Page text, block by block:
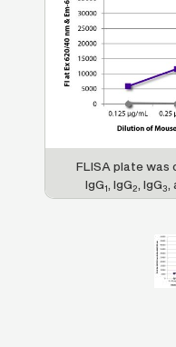
FLISA plate was
IgG1, IgG2, IgG3,
were detected